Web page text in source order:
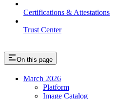
Certifications & Attestations
Trust Center
On this page
March 2026
Platform
Image Catalog